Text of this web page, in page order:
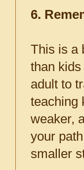
6.
This is a
than
adult to
teaching
weaker,
your
smaller